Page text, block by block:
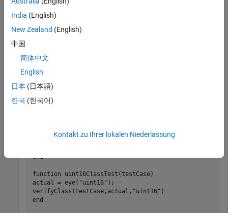
In a file named
function-based test to test the
function
end
function
actual = eye;
verifyClass(testCase,actual,
function
singleClassTest(testCase)
end
function uint16ClassTest(testCase)
actual = eye( "uint16" );
verifyClass(testCase,actual, "uint16"
end
India (English)
New Zealand (English)
中国
简体中文
English
日本 (日本語)
한국 (한국어)
Kontakt zu Ihrer lokalen Niederlassung